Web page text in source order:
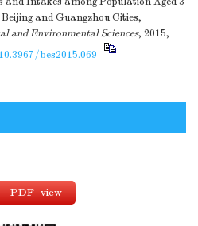
and Guangzhou Cities,
and Environmental Sciences, 2015,
10.3967/bes2015.069
PDF view